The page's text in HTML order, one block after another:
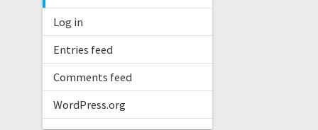
Log in
Entries feed
Comments feed
WordPress.org